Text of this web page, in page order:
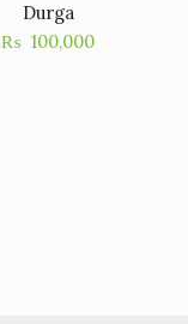
Durga
₨ 100,000